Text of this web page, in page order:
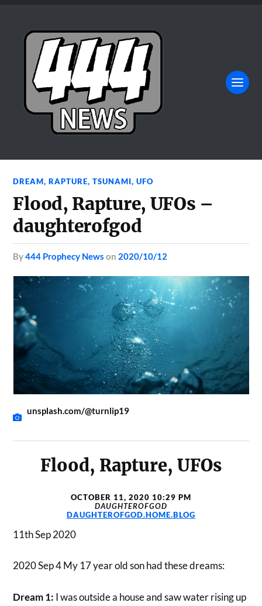
DREAM,RAPTURE,TSUNAMI,UFO
Flood, Rapture, UFOs –
daughterofgod
by444 Prophecy News on 2020/10/12
unsplash.com/@turnlip19
Flood, Rapture, UFOs
OCTOBER 11, 2020 10:29 PM
DAUGHTEROFGOD
DAUGHTEROFGOD.HOME.BLOG
11th Sep 2020
2020 Sep 4 My 17 year old son had these dreams:
Dream 1: I was outside a house and saw water rising up